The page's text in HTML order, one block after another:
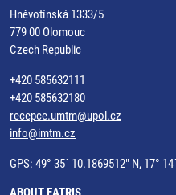
Hněvotínská 1333/5
779 00 Olomouc
Czech Republic
+420 585632111
+420 585632180
recepce.umtm@upol.cz
info@imtm.cz
GPS: 49° 35´ 10.1869512" N, 17°